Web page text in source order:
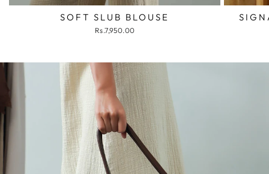
SOFT SLUB BLOUSE
Rs.7,950.00